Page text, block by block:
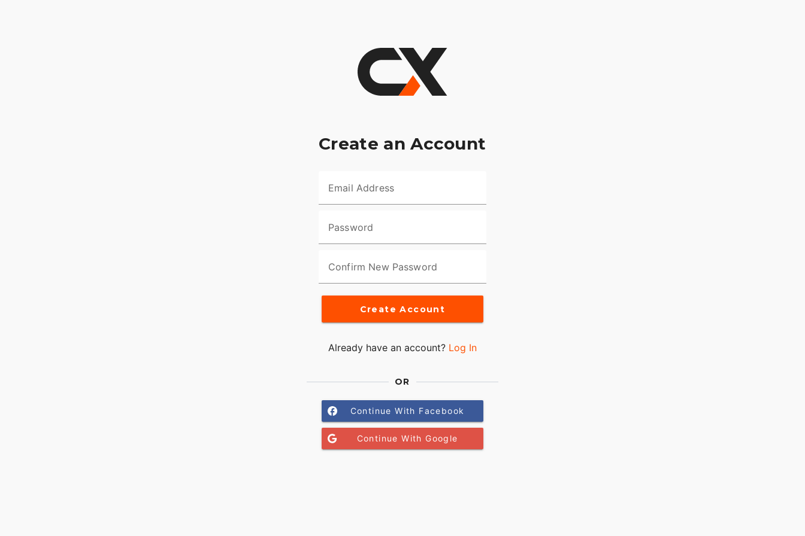
Create an Account
Email Address
Password
Confirm New Password
Create Account
Already have an account? Log In
OR
Continue With Facebook
Continue With Google